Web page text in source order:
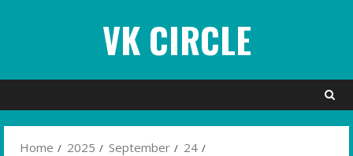
VK CIRCLE
Home 2025 September
24